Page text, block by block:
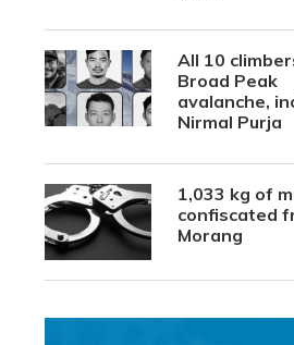
All 10
Broad Peak
avalanche,
Nirmal Purja
1,033 kg of
confiscated
Morang